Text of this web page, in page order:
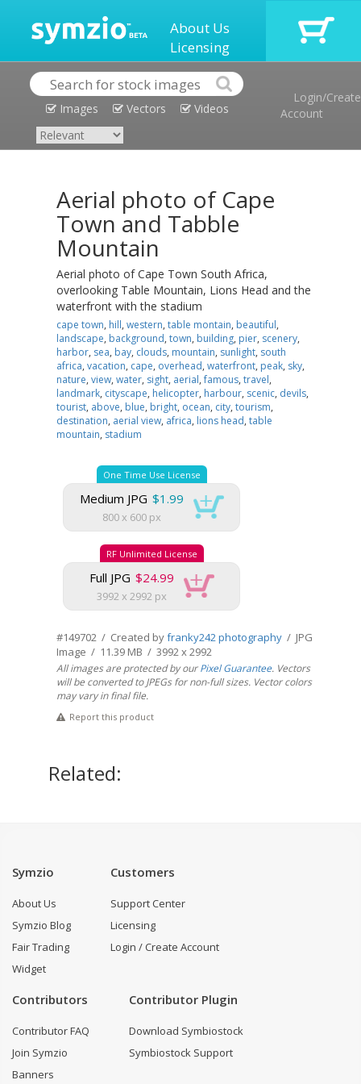
About Us
Licensing
Images Vectors Videos
Login/Create
Account
Aerial photo of Cape
Town and Tabble
Mountain
Aerial photo of Cape Town South Africa,
overlooking Table Mountain, Lions Head and the
waterfront with the stadium
cape town, hill, western, table montain, beautiful,
landscape, background, town, building, pier, scenery,
harbor, sea, bay, clouds, mountain, sunlight, south
africa, vacation, cape, overhead, waterfront, peak, sky,
nature, view, water, sight, aerial,famous, travel,
landmark, cityscape, helicopter, harbour, scenic, devils,
tourist, above, blue, bright, ocean, city, tourism,
destination, aerial view, africa, lions head, table
mountain, stadium
One Time Use License
Medium JPG $1.99
800 x 600 px
RF Unlimited License
Full JPG $24.99
3992 x 2992 px
#149702 / Created byfranky242 photography / JPG
Image / 11.39 MB / 3992 x 2992
All images are protected by ourPixel Guarantee. Vectors
will be converted to JPEGs for non-full sizes. Vector colors
may vary in final file.
Report this product
Related:
Symzio
About Us
Symzio Blog
Fair Trading
Widget
Customers
Support Center
Licensing
Login / Create Account
Contributors
Contributor FAQ
Join Symzio
Banners
Contributor Plugin
Download Symbiostock
Symbiostock Support